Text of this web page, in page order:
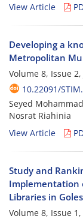
View Article
Developing a
Metropolitan
Volume 8, Issue 2,
10.22091/
Seyed
Nosrat Riahinia
View Article
Study and
Implementation
Libraries in
Volume 8, Issue